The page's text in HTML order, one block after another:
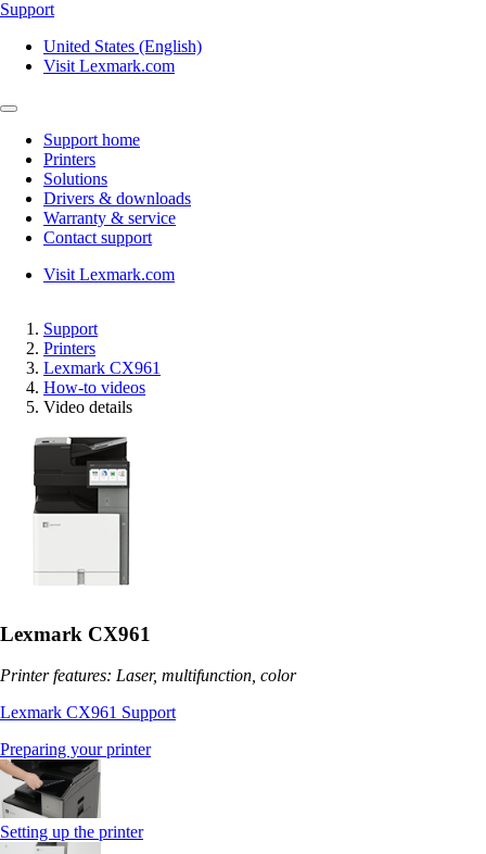
Support
United States (English)
Visit Lexmark.com
Support home
Printers
Solutions
Drivers & downloads
Warranty & service
Contact support
Visit Lexmark.com
Support
Printers
Lexmark CX961
How-to videos
Video details
Lexmark CX961
Printer features: Laser, multifunction, color
Lexmark CX961 Support
Preparing your printer
Setting up the printer